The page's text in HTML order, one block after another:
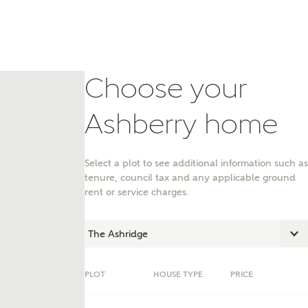
Choose your
Ashberry home
Select a plot to see additional information such as
tenure, council tax and any applicable ground
rent or service charges.
PLOT HOUSE TYPE PRICE